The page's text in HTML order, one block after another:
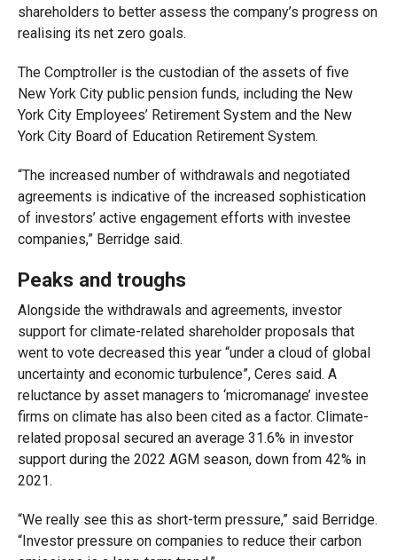
shareholders to better assess the company’s progress on
realising its net zero goals.
The Comptroller is the custodian of the assets of five
New York City public pension funds, including the New
York City Employees’ Retirement System and the New
York City Board of Education Retirement System.
“The increased number of withdrawals and negotiated
agreements is indicative of the increased sophistication
of investors’ active engagement efforts with investee
companies,” Berridge said.
Peaks and troughs
Alongside the withdrawals and agreements, investor
support for climate-related shareholder proposals that
went to vote decreased this year “under a cloud of global
uncertainty and economic turbulence”, Ceres said. A
reluctance by asset managers to ‘micromanage’ investee
firms on climate has also been cited as a factor. Climate-
related proposal secured an average 31.6% in investor
support during the 2022 AGM season, down from 42% in
2021.
“We really see this as short-term pressure,” said Berridge.
“Investor pressure on companies to reduce their carbon